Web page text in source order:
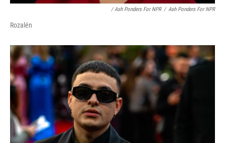
/ Ash Ponders For NPR / Ash Ponders For NPR
Rozalén